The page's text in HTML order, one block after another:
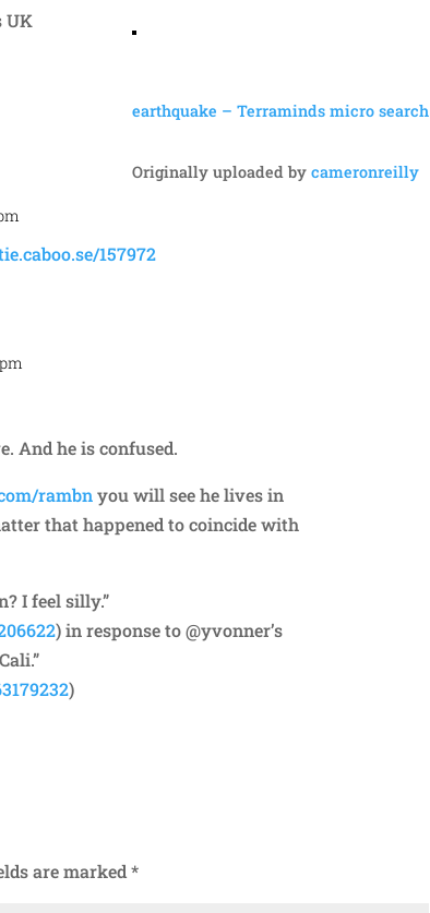
earthquake – Terraminds micro search
Originally uploaded bycameronreilly
UK
157972
And he is confused.
rambnyou will see he lives in
that happened to coincide with
I feel silly.”
) in response to @yvonner’s
)
are marked*